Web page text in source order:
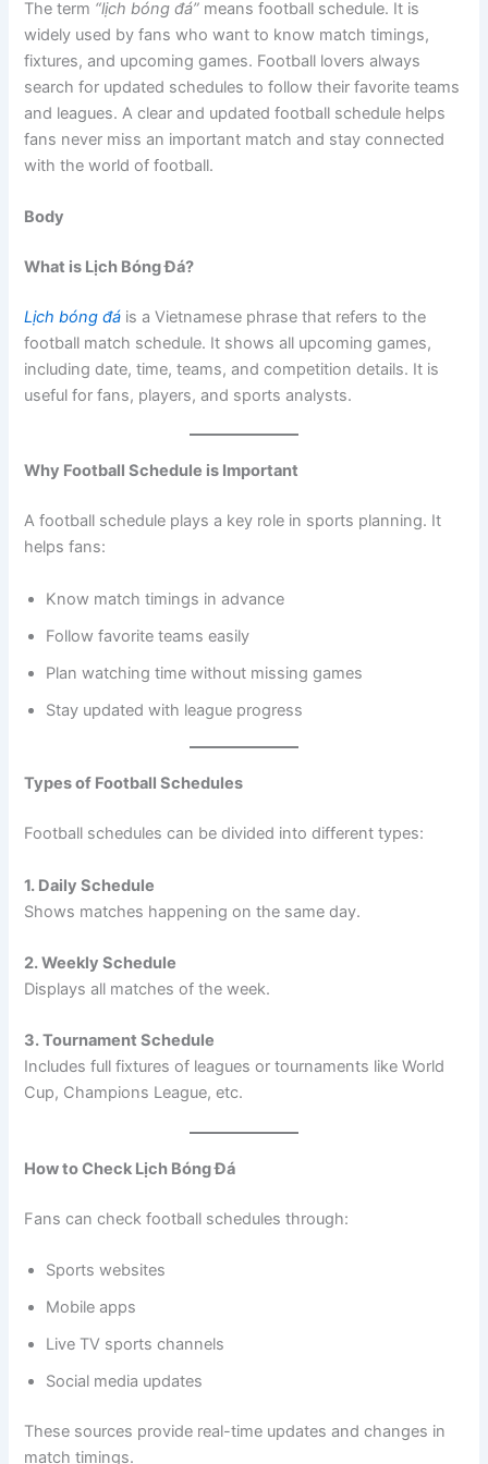
The term “lịch bóng đá” means football schedule. It is
widely used by fans who want to know match timings,
fixtures, and upcoming games. Football lovers always
search for updated schedules to follow their favorite teams
and leagues. A clear and updated football schedule helps
fans never miss an important match and stay connected
with the world of football.
Body
What is Lịch Bóng Đá?
Lịch bóng đá is a Vietnamese phrase that refers to the
football match schedule. It shows all upcoming games,
including date, time, teams, and competition details. It is
useful for fans, players, and sports analysts.
Why Football Schedule is Important
A football schedule plays a key role in sports planning. It
helps fans:
Know match timings in advance
Follow favorite teams easily
Plan watching time without missing games
Stay updated with league progress
Types of Football Schedules
Football schedules can be divided into different types:
1. Daily Schedule
Shows matches happening on the same day.
2. Weekly Schedule
Displays all matches of the week.
3. Tournament Schedule
Includes full fixtures of leagues or tournaments like World
Cup, Champions League, etc.
How to Check Lịch Bóng Đá
Fans can check football schedules through:
Sports websites
Mobile apps
Live TV sports channels
Social media updates
These sources provide real-time updates and changes in
match timings.